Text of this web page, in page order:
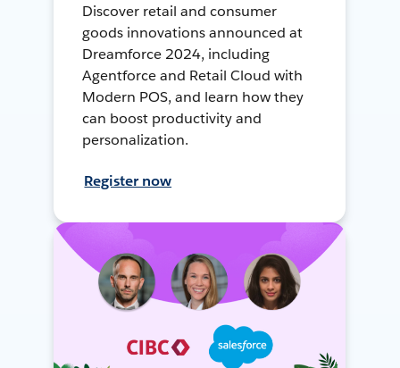
Discover retail and consumer
goods innovations announced at
Dreamforce 2024, including
Agentforce and Retail Cloud with
Modern POS, and learn how they
can boost productivity and
personalization.
Register now